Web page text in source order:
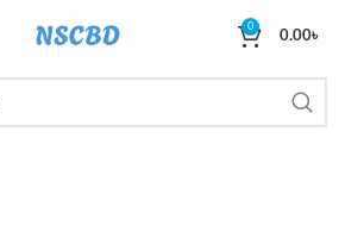
0
0.00৳